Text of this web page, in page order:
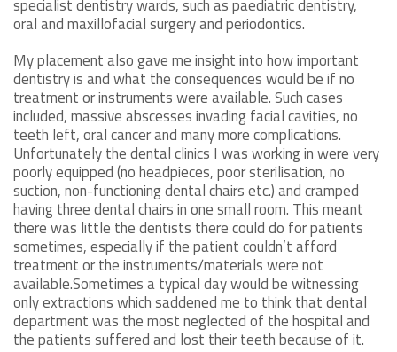
specialist dentistry wards, such as paediatric dentistry,
oral and maxillofacial surgery and periodontics.
My placement also gave me insight into how important
dentistry is and what the consequences would be if no
treatment or instruments were available. Such cases
included, massive abscesses invading facial cavities, no
teeth left, oral cancer and many more complications.
Unfortunately the dental clinics I was working in were very
poorly equipped (no headpieces, poor sterilisation, no
suction, non-functioning dental chairs etc.) and cramped
having three dental chairs in one small room. This meant
there was little the dentists there could do for patients
sometimes, especially if the patient couldn’t afford
treatment or the instruments/materials were not
available.Sometimes a typical day would be witnessing
only extractions which saddened me to think that dental
department was the most neglected of the hospital and
the patients suffered and lost their teeth because of it.